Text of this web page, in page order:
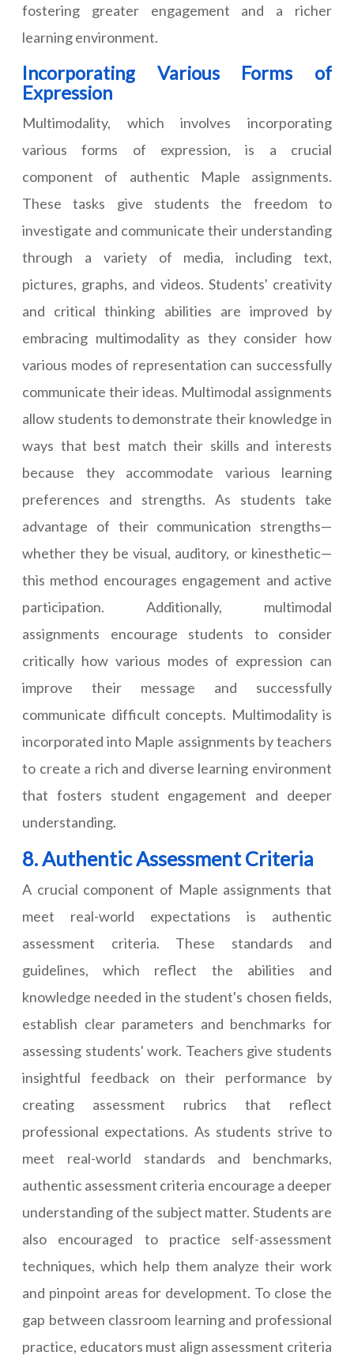
fostering greater engagement and a richer
learning environment.
Incorporating Various Forms of
Expression
Multimodality, which involves incorporating
various forms of expression, is a crucial
component of authentic Maple assignments.
These tasks give students the freedom to
investigate and communicate their understanding
through a variety of media, including text,
pictures, graphs, and videos. Students' creativity
and critical thinking abilities are improved by
embracing multimodality as they consider how
various modes of representation can successfully
communicate their ideas. Multimodal assignments
allow students to demonstrate their knowledge in
ways that best match their skills and interests
because they accommodate various learning
preferences and strengths. As students take
advantage of their communication strengths—
whether they be visual, auditory, or kinesthetic—
this method encourages engagement and active
participation. Additionally, multimodal
assignments encourage students to consider
critically how various modes of expression can
improve their message and successfully
communicate difficult concepts. Multimodality is
incorporated into Maple assignments by teachers
to create a rich and diverse learning environment
that fosters student engagement and deeper
understanding.
8. Authentic Assessment Criteria
A crucial component of Maple assignments that
meet real-world expectations is authentic
assessment criteria. These standards and
guidelines, which reflect the abilities and
knowledge needed in the student's chosen fields,
establish clear parameters and benchmarks for
assessing students' work. Teachers give students
insightful feedback on their performance by
creating assessment rubrics that reflect
professional expectations. As students strive to
meet real-world standards and benchmarks,
authentic assessment criteria encourage a deeper
understanding of the subject matter. Students are
also encouraged to practice self-assessment
techniques, which help them analyze their work
and pinpoint areas for development. To close the
gap between classroom learning and professional
practice, educators must align assessment criteria